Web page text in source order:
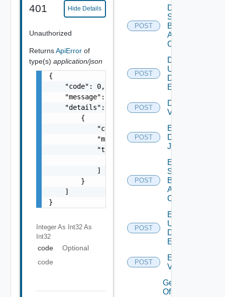
401 Hide Details
Unauthorized
ReturnsApiError of
type(s) application/json
{
    "code": 0,
    "message": "string",
    "details": [
        {
            "code": 0,
            "message": "string",
            "target": [
            ]
        }
    ]
}
Integer As Int32 As
Int32
code
Optional
code
POST
Disable
Search
Based
Alert
Config
POST
Disable
User
Defined
Event
POST
Disable
Vidm
POST
Enable
Discovery
Job
POST
Enable
Search
Based
Alert
Config
POST
Enable
User
Defined
Event
POST
Enable
Vidm
Get details
Of An